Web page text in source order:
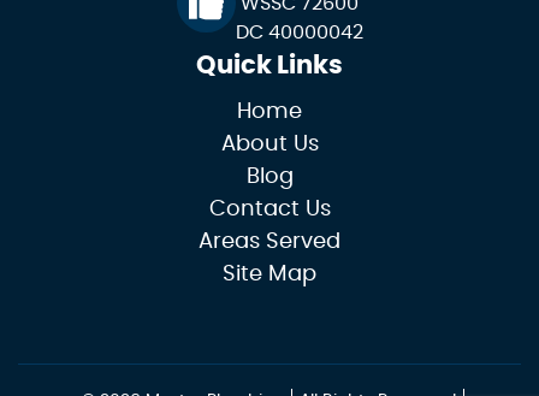
DC 40000042
Quick Links
Home
About Us
Blog
Contact Us
Areas Served
Site Map